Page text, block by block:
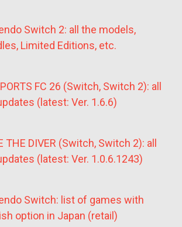
Switch 2: all the models,
Limited Editions, etc.
FC 26 (Switch, Switch 2): all
(latest: Ver. 1.6.6)
THE DIVER (Switch, Switch 2): all
(latest: Ver. 1.0.6.1243)
Switch: list of games with
option in Japan (retail)